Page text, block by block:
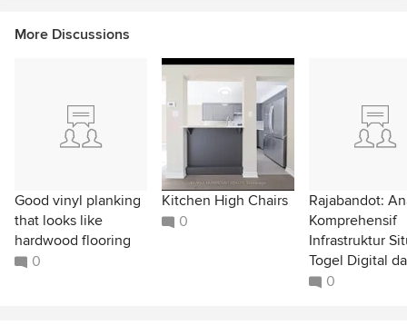
More Discussions
Good vinyl planking
that looks like
hardwood flooring
0
Kitchen High Chairs
0
Rajabandot:
Komprehensif
Infrastruktur
Togel Digital da
0